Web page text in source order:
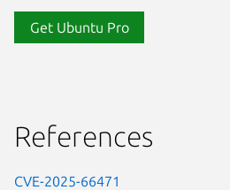
Get Ubuntu Pro
References
CVE-2025-66471